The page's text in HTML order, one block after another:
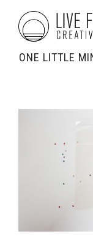
ONE LITTLE